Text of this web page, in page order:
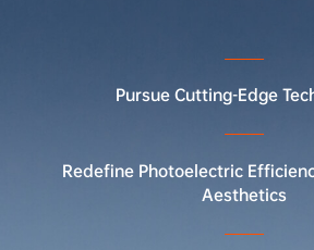
Pursue Cutting-Edge
Redefine Photoelectric
Aesthetics